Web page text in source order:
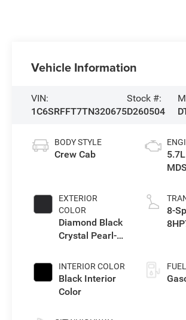
Vehicle Information
VIN:
1C6SRFFT7TN320675
Stock #:
D260504
BODY STYLE
Crew Cab
EXTERIOR
COLOR
Diamond Black
Crystal Pearl-
Paint
INTERIOR COLOR
Black Interior
Color
8-